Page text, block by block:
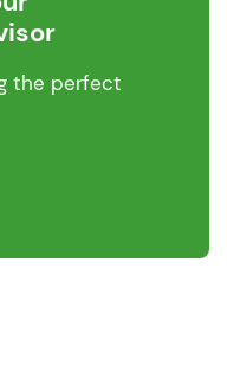
the perfect